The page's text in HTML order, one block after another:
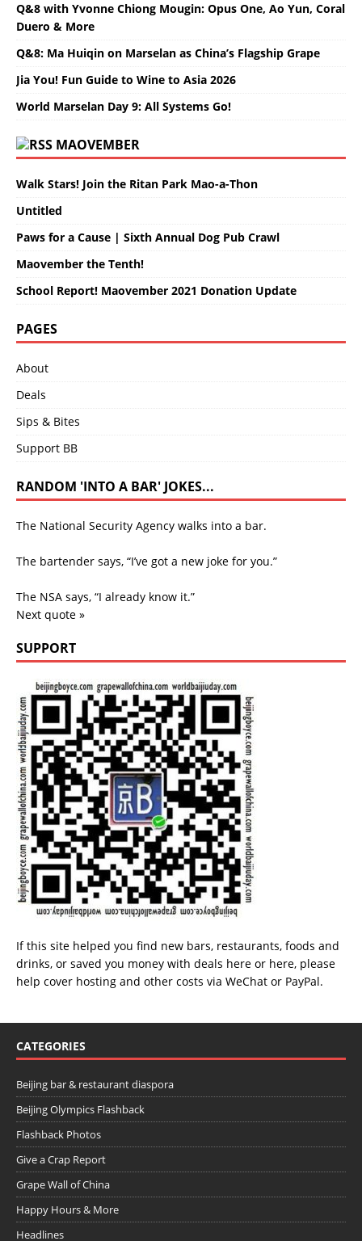
Q&8 with Yvonne Chiong Mougin: Opus One, Ao Yun, Coral
Duero & More
Q&8: Ma Huiqin on Marselan as China’s Flagship Grape
Jia You! Fun Guide to Wine to Asia 2026
World Marselan Day 9: All Systems Go!
MAOVEMBER
Walk Stars! Join the Ritan Park Mao-a-Thon
Untitled
Paws for a Cause | Sixth Annual Dog Pub Crawl
Maovember the Tenth!
School Report! Maovember 2021 Donation Update
PAGES
About
Deals
Sips & Bites
Support BB
RANDOM 'INTO A BAR' JOKES...
The National Security Agency walks into a bar.
The bartender says, “I’ve got a new joke for you.”
The NSA says, “I already know it.”
Next quote »
SUPPORT
If this site helped you find new bars, restaurants, foods and
drinks, or saved you money with deals here or here, please
help cover hosting and other costs via WeChat or PayPal.
CATEGORIES
Beijing bar & restaurant diaspora
Beijing Olympics Flashback
Flashback Photos
Give a Crap Report
Grape Wall of China
Happy Hours & More
Headlines